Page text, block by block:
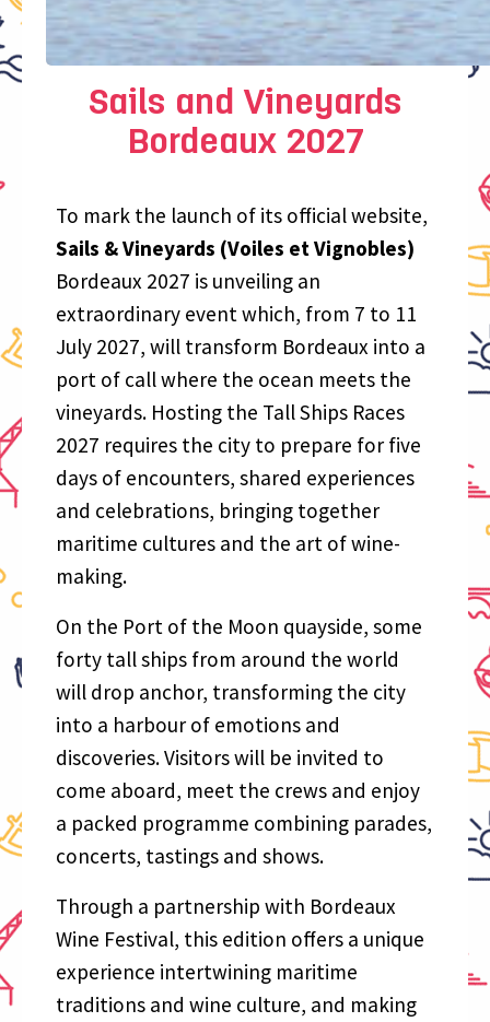
Sails and Vineyards
Bordeaux 2027
To mark the launch of its official website,
Sails & Vineyards (Voiles et Vignobles)
Bordeaux 2027 is unveiling an
extraordinary event which, from 7 to 11
July 2027, will transform Bordeaux into a
port of call where the ocean meets the
vineyards. Hosting the Tall Ships Races
2027 requires the city to prepare for five
days of encounters, shared experiences
and celebrations, bringing together
maritime cultures and the art of wine-
making.
On the Port of the Moon quayside, some
forty tall ships from around the world
will drop anchor, transforming the city
into a harbour of emotions and
discoveries. Visitors will be invited to
come aboard, meet the crews and enjoy
a packed programme combining parades,
concerts, tastings and shows.
Through a partnership with Bordeaux
Wine Festival, this edition offers a unique
experience intertwining maritime
traditions and wine culture, and making